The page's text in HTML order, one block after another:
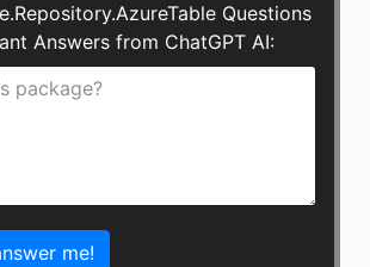
Questions
Answers from ChatGPT AI:
me!